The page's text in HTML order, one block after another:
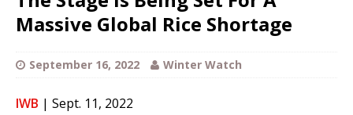
Massive Global Rice Shortage
September 16, 2022 Winter Watch
IWB | Sept. 11, 2022